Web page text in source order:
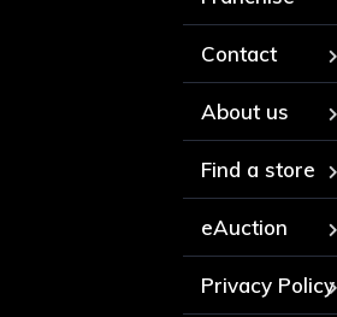
Contact
About us
Find a store
eAuction
Privacy Policy